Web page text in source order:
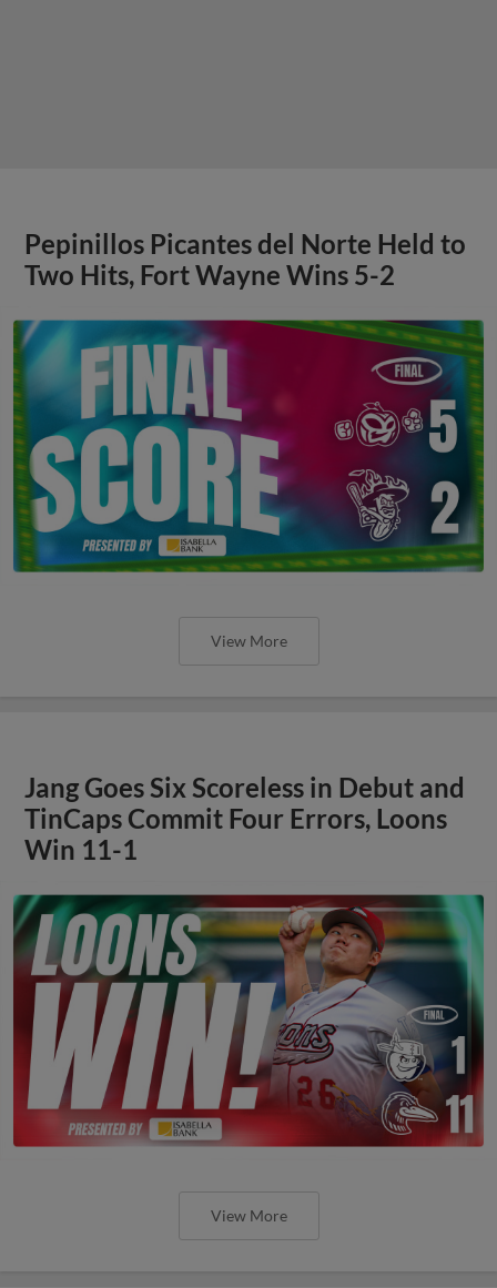
Pepinillos Picantes del Norte Held to
Two Hits, Fort Wayne Wins 5-2
View More
Jang Goes Six Scoreless in Debut and
TinCaps Commit Four Errors, Loons
Win 11-1
View More